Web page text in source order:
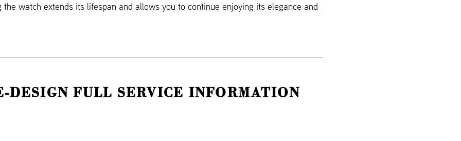
the watch extends its lifespan and allows you to continue enjoying its elegance and
DESIGN FULL SERVICE INFORMATION